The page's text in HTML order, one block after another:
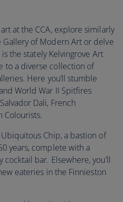
at the CCA, explore similarly
of Modern Art or delve
the stately Kelvingrove Art
to a diverse collection of
Here you’ll stumble
World War II Spitfires
Dali, French
Colourists.
Chip, a bastion of
years, complete with a
bar. Elsewhere, you’ll
eateries in the Finnieston